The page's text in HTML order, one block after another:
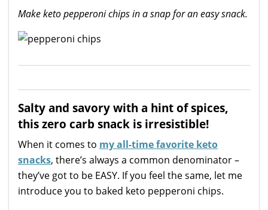
Make keto pepperoni chips in a snap for an easy snack.
Salty and savory with a hint of spices,
this zero carb snack is irresistible!
When it comes to my all-time favorite keto
snacks, there’s always a common denominator –
they’ve got to be EASY. If you feel the same, let me
introduce you to baked keto pepperoni chips.